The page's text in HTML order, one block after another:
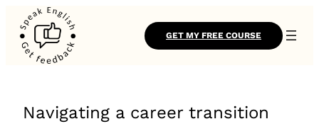
GET MY FREE COURSE
Navigating a career transition